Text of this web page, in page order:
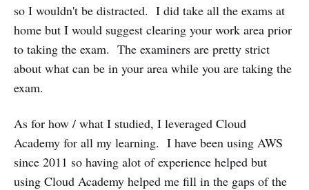
so I wouldn't be distracted. I did take all the exams at
home but I would suggest clearing your work area prior
to taking the exam. The examiners are pretty strict
about what can be in your area while you are taking the
exam.
As for how / what I studied, I leveraged Cloud
Academy for all my learning. I have been using AWS
since 2011 so having alot of experience helped but
using Cloud Academy helped me fill in the gaps of the